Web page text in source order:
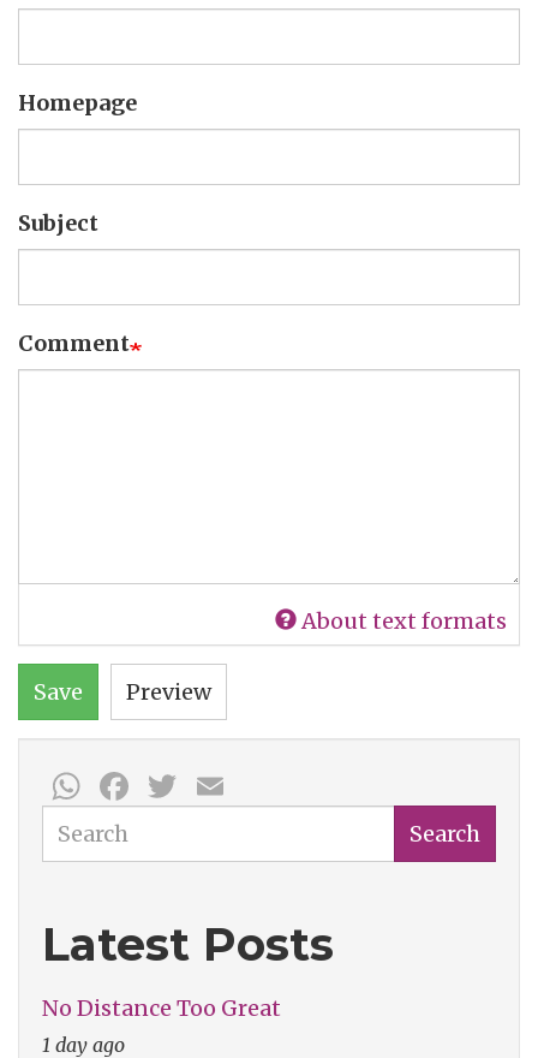
Homepage
Subject
Comment
About text formats
Save Preview
WhatsApp
Facebook
Twitter
Search Search
Latest Posts
No Distance Too Great
1 day ago